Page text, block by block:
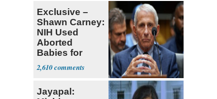
Exclusive –
Shawn Carney:
NIH Used
Aborted
Babies for
Coronavirus
Research
2,610
Jayapal: